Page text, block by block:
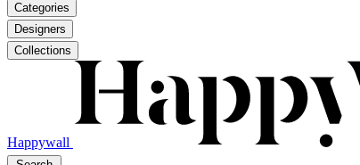
Categories
Designers
Collections
Happywall